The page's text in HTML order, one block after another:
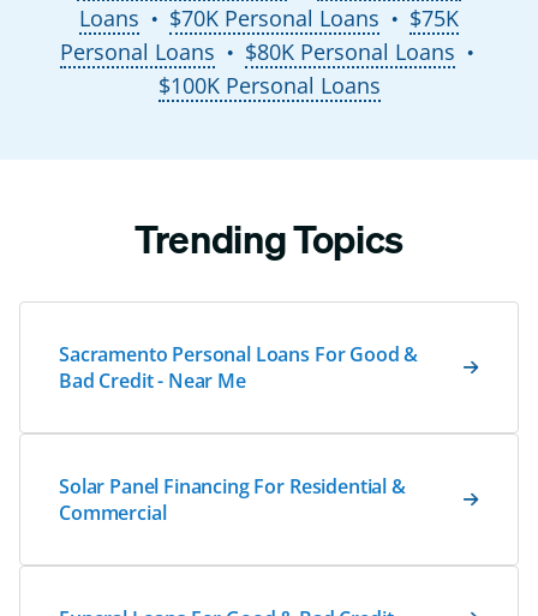
Loans
● $70K Personal Loans ●
$75K
Personal Loans
● $80K Personal Loans ●
$100K Personal Loans
Trending Topics
Sacramento Personal Loans For Good &
Bad Credit - Near Me
Solar Panel Financing For Residential &
Commercial